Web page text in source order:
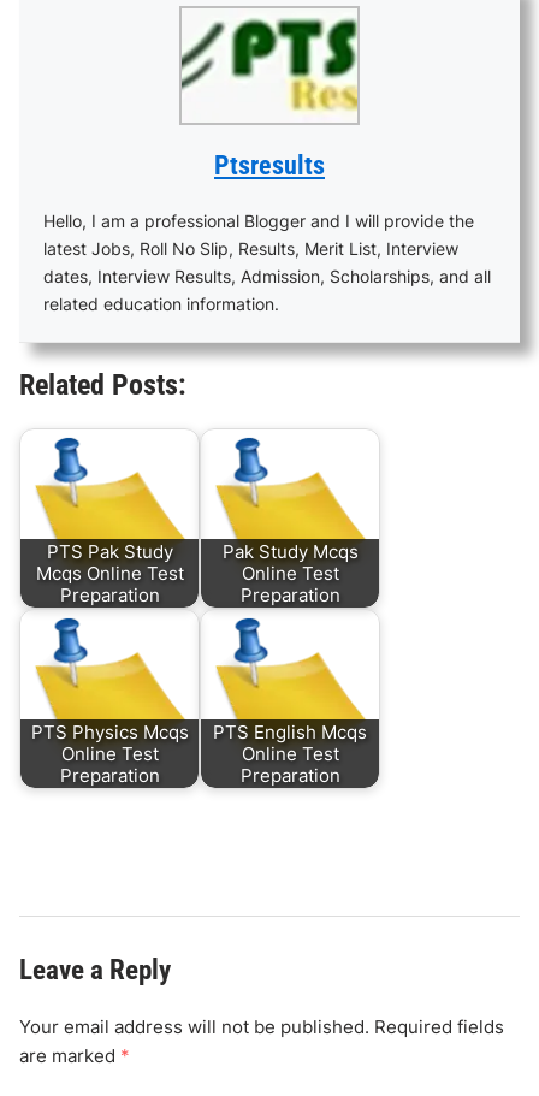
Ptsresults
Hello, I am a professional Blogger and I will provide the
latest Jobs, Roll No Slip, Results, Merit List, Interview
dates, Interview Results, Admission, Scholarships, and all
related education information.
Related Posts:
PTS Pak Study
Mcqs Online Test
Preparation
Pak Study Mcqs
Online Test
Preparation
PTS Physics Mcqs
Online Test
Preparation
PTS English Mcqs
Online Test
Preparation
Leave a Reply
Your email address will not be published. Required fields
are marked *